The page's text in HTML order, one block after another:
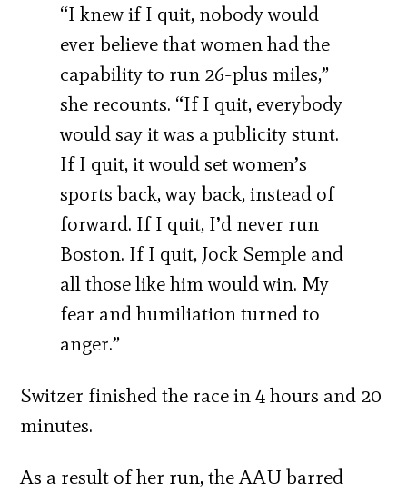
“I knew if I quit, nobody would
ever believe that women had the
capability to run 26-plus miles,”
she recounts. “If I quit, everybody
would say it was a publicity stunt.
If I quit, it would set women’s
sports back, way back, instead of
forward. If I quit, I’d never run
Boston. If I quit, Jock Semple and
all those like him would win. My
fear and humiliation turned to
anger.”
Switzer finished the race in 4 hours and 20
minutes.
As a result of her run, the AAU barred